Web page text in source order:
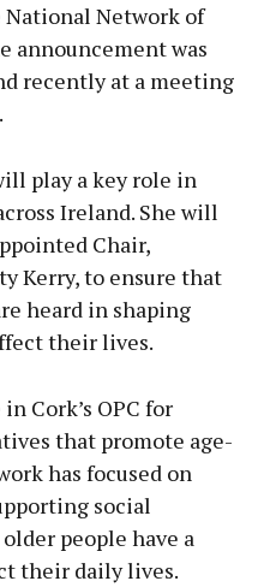
Network of
announcement was
recently at a meeting
play a key role in
Ireland. She will
Chair,
Kerry, to ensure that
heard in shaping
their lives.
Cork’s OPC for
that promote age-
has focused on
social
people have a
their daily lives.